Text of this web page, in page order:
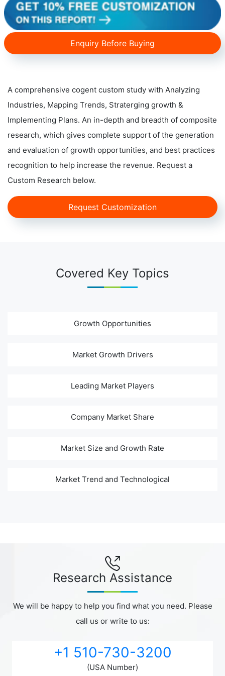
Enquiry Before Buying
A comprehensive cogent custom study with Analyzing
Industries, Mapping Trends, Straterging growth &
Implementing Plans. An in-depth and breadth of composite
research, which gives complete support of the generation
and evaluation of growth opportunities, and best practices
recognition to help increase the revenue. Request a
Custom Research below.
Request Customization
Covered Key Topics
Growth Opportunities
Market Growth Drivers
Leading Market Players
Company Market Share
Market Size and Growth Rate
Market Trend and Technological
Research Assistance
We will be happy to help you find what you need. Please
call us or write to us:
+1 510-730-3200
(USA Number)